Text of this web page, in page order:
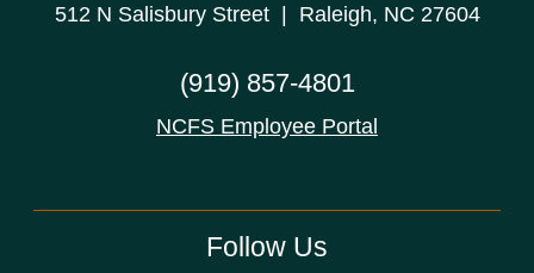
512 N Salisbury Street | Raleigh, NC 27604
(919) 857-4801
NCFS Employee Portal
Follow Us